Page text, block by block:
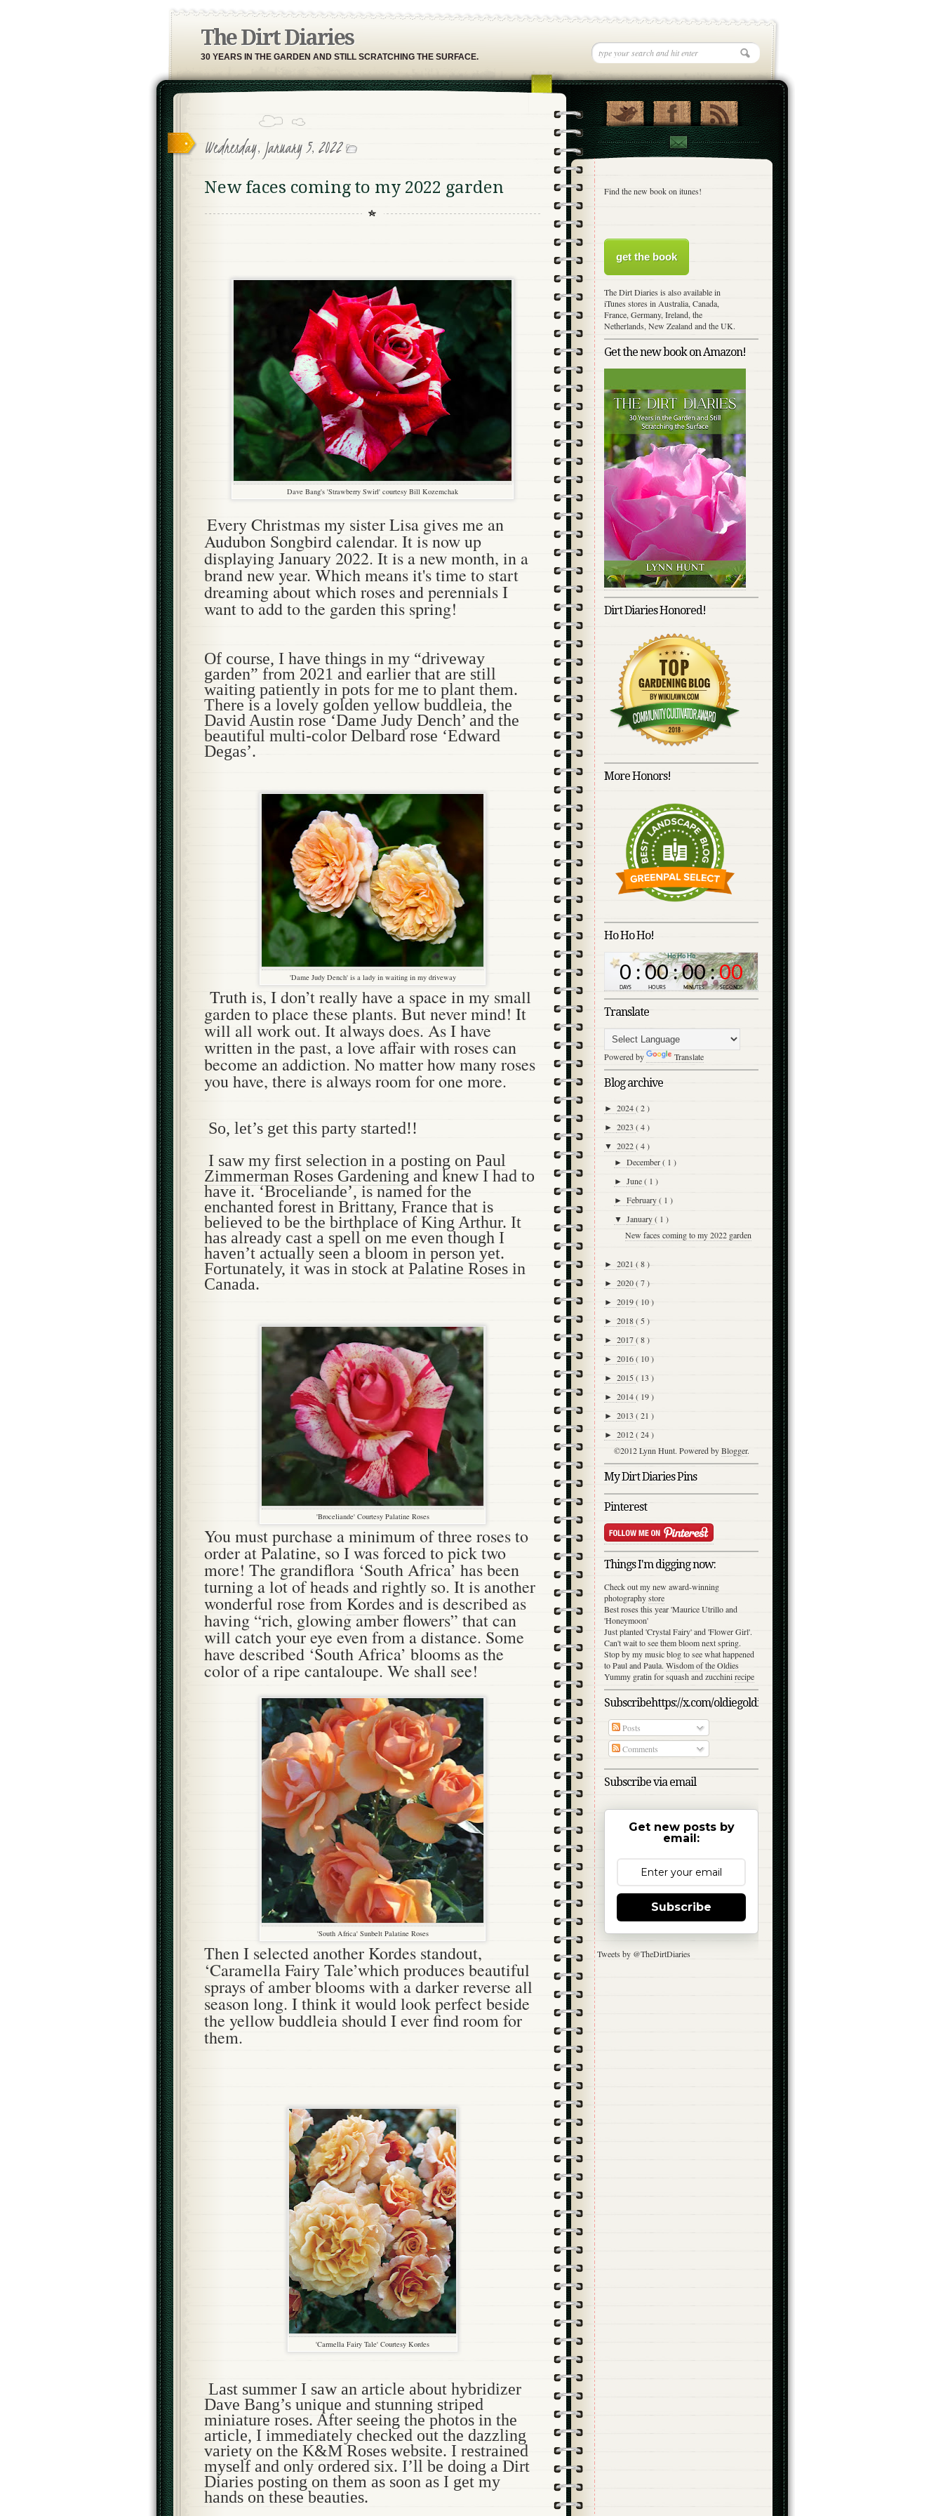
The Dirt Diaries
30 YEARS IN THE GARDEN AND STILL SCRATCHING THE SURFACE.
Wednesday, January 5, 2022
New faces coming to my 2022 garden
Dave Bang's 'Strawberry Swirl' courtesy Bill Kozemchak
Every Christmas my sister Lisa gives me an
Audubon Songbird calendar. It is now up
displaying January 2022. It is a new month, in a
brand new year. Which means it's time to start
dreaming about which roses and perennials I
want to add to the garden this spring!
Of course, I have things in my “driveway
garden” from 2021 and earlier that are still
waiting patiently in pots for me to plant them.
There is a lovely golden yellow buddleia, the
David Austin rose ‘Dame Judy Dench’ and the
beautiful multi-color Delbard rose ‘Edward
Degas’.
'Dame Judy Dench' is a lady in waiting in my driveway
Truth is, I don’t really have a space in my small
garden to place these plants. But never mind! It
will all work out. It always does. As I have
written in the past, a love affair with roses can
become an addiction. No matter how many roses
you have, there is always room for one more.
So, let’s get this party started!!
I saw my first selection in a posting on Paul
Zimmerman Roses Gardening and knew I had to
have it. ‘Broceliande’, is named for the
enchanted forest in Brittany, France that is
believed to be the birthplace of King Arthur. It
has already cast a spell on me even though I
haven’t actually seen a bloom in person yet.
Fortunately, it was in stock at Palatine Roses in
Canada.
'Broceliande' Courtesy Palatine Roses
Youmust purchase a minimum of three roses to
order at Palatine, so I was forced to pick two
more! The grandiflora ‘South Africa’ has been
turning a lot of heads and rightly so. It is another
wonderful rose from Kordesand is described as
having “rich, glowing amber flowers” that can
will catch your eye even from a distance. Some
have described ‘South Africa’ blooms as the
color of a ripe cantaloupe. We shall see!
'South Africa' Sunbelt Palatine Roses
ThenI selected another Kordes standout,
‘Caramella Fairy Tale’which produces beautiful
sprays of amber blooms with a darker reverse all
season long. I think it would look perfect beside
the yellow buddleia should I ever find room for
them.
'Carmella Fairy Tale' Courtesy Kordes
Last summer I saw an article about hybridizer
Dave Bang’s unique and stunning striped
miniature roses. After seeing the photos in the
article, I immediately checked out the dazzling
variety on the K&M Roses website. I restrained
myself and only ordered six. I’ll be doing a Dirt
Diaries posting on them as soon as I get my
hands on these beauties.
Find the new book on itunes!
get the book
The Dirt Diaries is also available in
iTunes stores in Australia, Canada,
France, Germany, Ireland, the
Netherlands, New Zealand and the UK.
Get the new book on Amazon!
Dirt Diaries Honored!
More Honors!
Ho Ho Ho!
Translate
Powered by Translate
Blog archive
► 2024( 2 )
► 2023 ( 4 )
▼ 2022( 4 )
►December( 1 )
►June( 1 )
►February( 1 )
▼January( 1 )
New faces coming to my 2022 garden
► 2021 ( 8 )
► 2020( 7 )
► 2019( 10 )
► 2018( 5 )
► 2017( 8 )
► 2016( 10 )
► 2015( 13 )
► 2014( 19 )
► 2013 ( 21 )
► 2012( 24 )
©2012 Lynn Hunt. Powered byBlogger.
My Dirt Diaries Pins
Pinterest
Things I'm digging now:
Check out my new award-winning
photographystore
Best roses this year 'Maurice Utrillo and
'Honeymoon'
Just planted 'Crystal Fairy' and 'Flower Girl'.
Can't wait to see them bloom next spring.
Stop by my music blog to see what happened
to Paul and Paula. Wisdom of the Oldies
Yummy gratin for squash and zucchinirecipe
Subscribehttps://x.com/oldiegoldies/status/1050079039870791682/
Posts
Comments
Subscribe via email
Get new posts by
email:
Subscribe
Tweets by @TheDirtDiaries